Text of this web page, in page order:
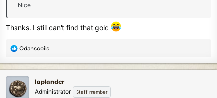
Nice
Thanks. I still can't find that gold
R
a
c
t
i
Odanscoils
laplander
Administrator Staff member